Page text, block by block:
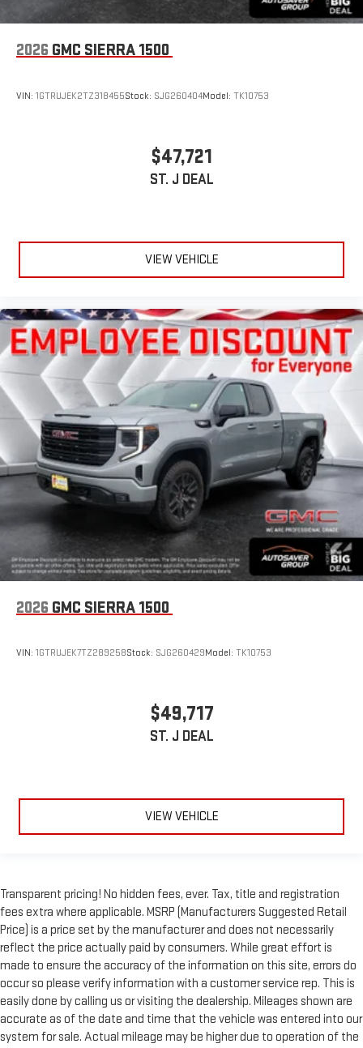
2026 GMC SIERRA 1500
VIN: 1GTRUJEK2TZ318455Stock: SJG260404Model: TK10753
$47,721
ST. J DEAL
VIEW VEHICLE
2026 GMC SIERRA 1500
VIN: 1GTRUJEK7TZ289258Stock: SJG260429Model: TK10753
$49,717
ST. J DEAL
VIEW VEHICLE
Transparent pricing! No hidden fees, ever. Tax, title and registration
fees extra where applicable. MSRP (Manufacturers Suggested Retail
Price) is a price set by the manufacturer and does not necessarily
reflect the price actually paid by consumers. While great effort is
made to ensure the accuracy of the information on this site, errors do
occur so please verify information with a customer service rep. This is
easily done by calling us or visiting the dealership. Mileages shown are
accurate as of the date and time that the vehicle was entered into our
system for sale. Actual mileage may be higher due to operation of the